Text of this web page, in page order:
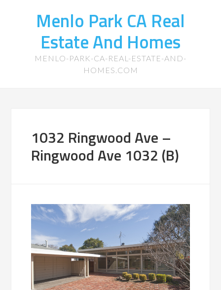
Menlo Park CA Real
Estate And Homes
MENLO-PARK-CA-REAL-ESTATE-AND-
HOMES.COM
1032 Ringwood Ave –
Ringwood Ave 1032 (B)